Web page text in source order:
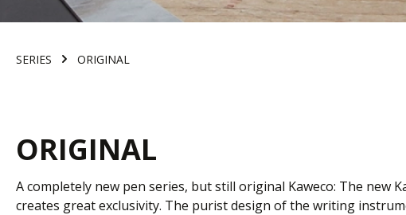
SERIES ORIGINAL
ORIGINAL
A completely new pen series, but still original Kaweco: The new
creates great exclusivity. The purist design of the writing